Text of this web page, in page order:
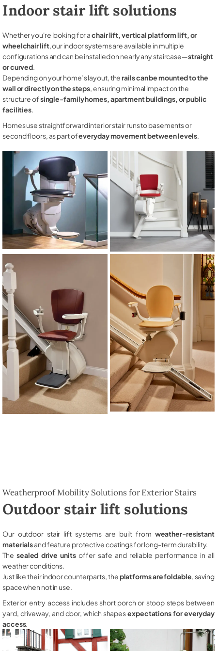
Indoor stair lift solutions
Whether you're looking for achair lift, vertical platform lift, or
wheelchair lift, our indoor systems are available in multiple
configurations and can be installed on nearly any staircase—straight
or curved.
Depending on your home’s layout, therails can be mounted to the
wall or directly on the steps, ensuring minimal impact on the
structure ofsingle-family homes, apartment buildings, or public
facilities.
Homes use straightforward interior stair runs to basements or
second floors, as part ofeveryday movement between levels.
Weatherproof Mobility Solutions for Exterior Stairs
Outdoor stair lift solutions
Our outdoor stair lift systems are built from weather-resistant
materialsand feature protective coatings for long-term durability.
The sealed drive unitsoffer safe and reliable performance in all
weather conditions.
Just like their indoor counterparts, theplatforms are foldable , saving
space when not in use.
Exterior entry access includes short porch or stoop steps between
yard, driveway, and door, which shapesexpectations for everyday
access.